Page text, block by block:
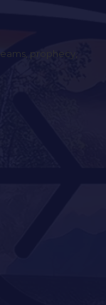
prophecy,